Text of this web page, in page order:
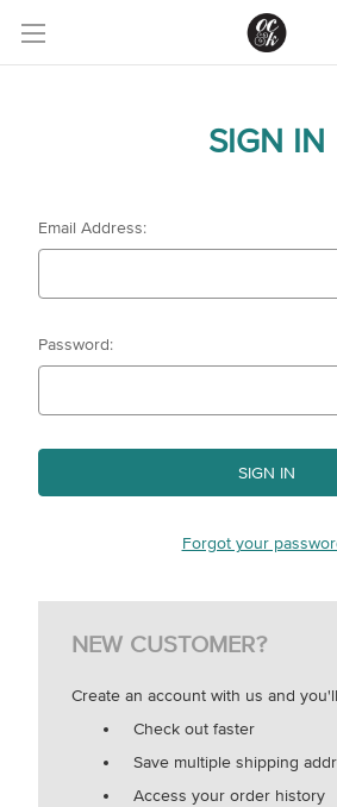
SIGN IN
Email Address:
Password:
Forgot your
NEW CUSTOMER?
Create an account with us and
Check out faster
Save multiple shipping
Access your order history